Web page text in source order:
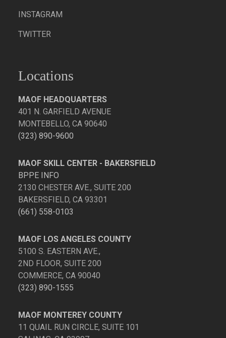
Locations
MAOF HEADQUARTERS
401 N. GARFIELD AVENUE
MONTEBELLO, CA 90640
(323) 890-9600
MAOF SKILL CENTER - BAKERSFIELD
BPPE INFO
2130 CHESTER AVE., SUITE 200
BAKERSFIELD, CA 93301
(661) 558-0103
MAOF LOS ANGELES COUNTY
5100 S. EASTERN AVE.,
2ND FLOOR, SUITE 200
COMMERCE, CA 90040
(323) 890-1555
MAOF MONTEREY COUNTY
11 QUAIL RUN CIRCLE, SUITE 101
INSTAGRAM
TWITTER